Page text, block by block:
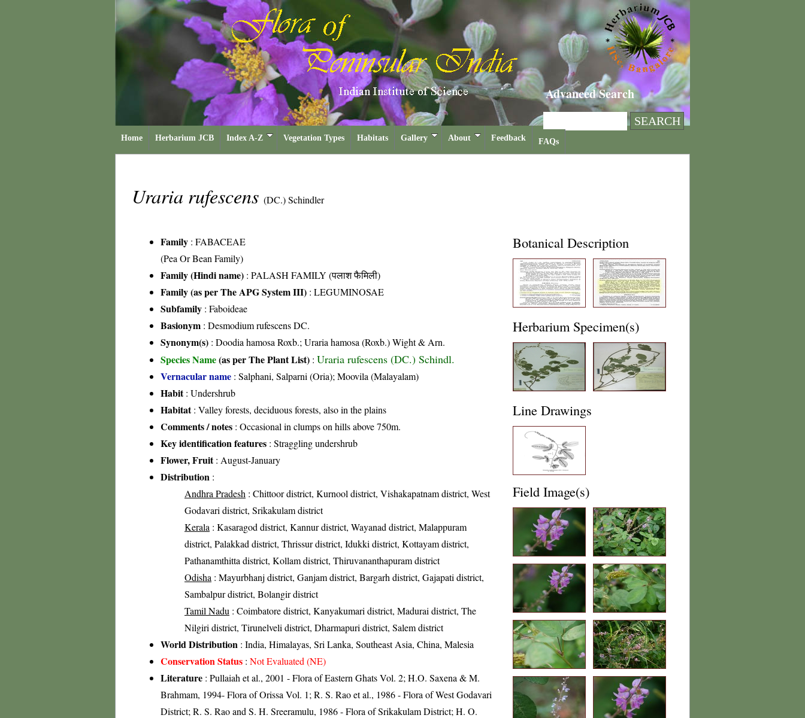
Advanced Search
Home Herbarium JCB Index A-Z Vegetation Types Habitats Gallery About Feedback FAQs
Uraria rufescens (DC.) Schindler
Family : FABACEAE
(Pea Or Bean Family)
Family (Hindi name) : PALASH FAMILY (पलाश फैमिली)
Family (as per The APG System III) : LEGUMINOSAE
Subfamily : Faboideae
Basionym : Desmodium rufescens DC.
Synonym(s) : Doodia hamosa Roxb.; Uraria hamosa (Roxb.) Wight & Arn.
Species Name(as per The Plant List) : Uraria rufescens (DC.) Schindl.
Vernacular name : Salphani, Salparni (Oria); Moovila (Malayalam)
Habit: Undershrub
Habitat: Valley forests, deciduous forests, also in the plains
Comments / notes : Occasional in clumps on hills above 750m.
Key identification features : Straggling undershrub
Flower, Fruit: August-January
Distribution :
Andhra Pradesh : Chittoor district, Kurnool district, Vishakapatnam district, West
Godavari district, Srikakulam district
Kerala : Kasaragod district, Kannur district, Wayanad district, Malappuram
district, Palakkad district, Thrissur district, Idukki district, Kottayam district,
Pathanamthitta district, Kollam district, Thiruvananthapuram district
Odisha : Mayurbhanj district, Ganjam district, Bargarh district, Gajapati district,
Sambalpur district, Bolangir district
Tamil Nadu : Coimbatore district, Kanyakumari district, Madurai district, The
Nilgiri district, Tirunelveli district, Dharmapuri district, Salem district
World Distribution : India, Himalayas, Sri Lanka, Southeast Asia, China, Malesia
Conservation Status : Not Evaluated (NE)
Literature : Pullaiah et al., 2001 - Flora of Eastern Ghats Vol. 2; H.O. Saxena & M.
Brahmam, 1994- Flora of Orissa Vol. 1; R. S. Rao et al., 1986 - Flora of West Godavari
District; R. S. Rao and S. H. Sreeramulu, 1986 - Flora of Srikakulam District; H. O.
Botanical Description
Herbarium Specimen(s)
Line Drawings
Field Image(s)